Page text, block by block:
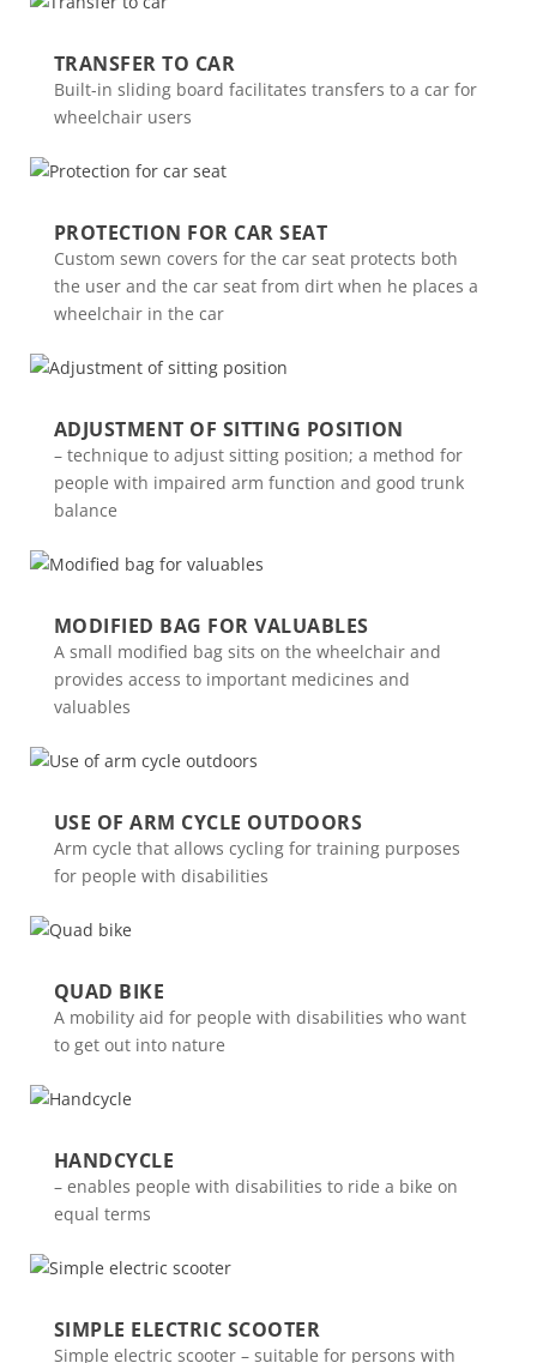
TRANSFER TO CAR
Built-in sliding board facilitates transfers to a car for
wheelchair users
PROTECTION FOR CAR SEAT
Custom sewn covers for the car seat protects both
the user and the car seat from dirt when he places a
wheelchair in the car
ADJUSTMENT OF SITTING POSITION
– technique to adjust sitting position; a method for
people with impaired arm function and good trunk
balance
MODIFIED BAG FOR VALUABLES
A small modified bag sits on the wheelchair and
provides access to important medicines and
valuables
USE OF ARM CYCLE OUTDOORS
Arm cycle that allows cycling for training purposes
for people with disabilities
QUAD BIKE
A mobility aid for people with disabilities who want
to get out into nature
HANDCYCLE
– enables people with disabilities to ride a bike on
equal terms
SIMPLE ELECTRIC SCOOTER
Simple electric scooter – suitable for persons with